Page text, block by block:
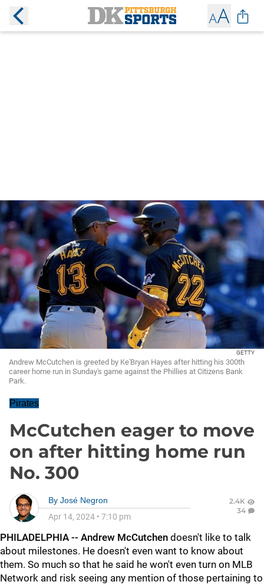
GETTY
Andrew McCutchen is greeted by Ke'Bryan Hayes after hitting his 300th
career home run in Sunday's game against the Phillies at Citizens Bank
Park.
Pirates
McCutchen eager to move
on after hitting home run
No. 300
By José Negron
Apr 14, 2024 • 7:10 pm
2.4K
34
PHILADELPHIA -- Andrew McCutchen doesn't like to talk
about milestones. He doesn't even want to know about
them. So much so that he said he won't even turn on MLB
Network and risk seeing any mention of those pertaining to